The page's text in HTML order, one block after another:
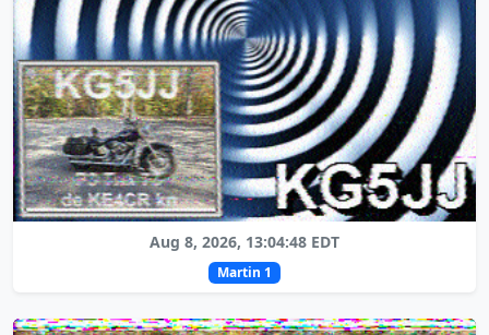
Aug 8, 2026, 13:04:48 EDT
Martin 1